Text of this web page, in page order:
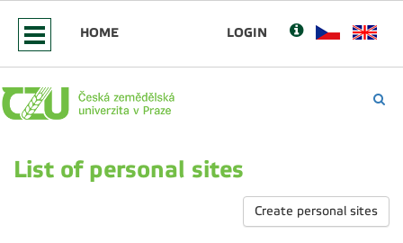
HOME LOGIN
List of personal sites
Create personal sites